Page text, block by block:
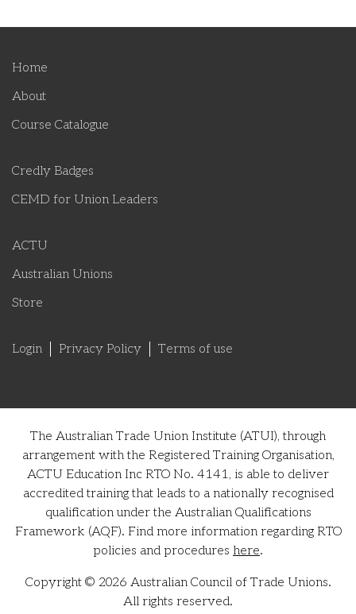
Home
About
Course Catalogue
Credly Badges
CEMD for Union Leaders
ACTU
Australian Unions
Store
Login Privacy Policy Terms of use
The Australian Trade Union Institute (ATUI), through
arrangement with the Registered Training Organisation,
ACTU Education Inc RTO No. 4141, is able to deliver
accredited training that leads to a nationally recognised
qualification under the Australian Qualifications
Framework (AQF). Find more information regarding RTO
policies and procedures here.
Copyright © 2026 Australian Council of Trade Unions.
All rights reserved.